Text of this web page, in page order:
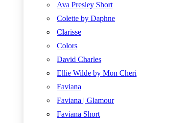
Ava Presley Short
Colette by Daphne
Clarisse
Colors
David Charles
Ellie Wilde by Mon Cheri
Faviana
Faviana | Glamour
Faviana Short